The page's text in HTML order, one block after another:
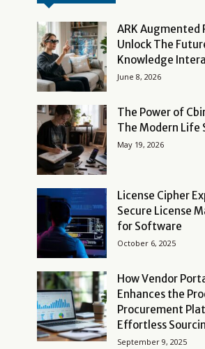
ARK Augmented
Unlock The
Knowledge
June 8, 2026
The Power of
The Modern Life
May 19, 2026
License Cipher
Secure License
for Software
October 6, 2025
How Vendor
Enhances the
Procurement
Effortless
September 9, 2025